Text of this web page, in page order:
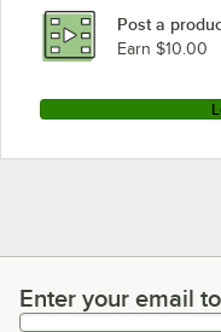
Post a
Earn $10.00
Enter your email to
Enter your email